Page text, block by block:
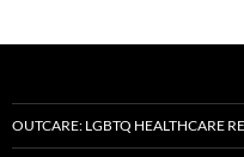
OUTCARE: LGBTQ HEALTHCARE